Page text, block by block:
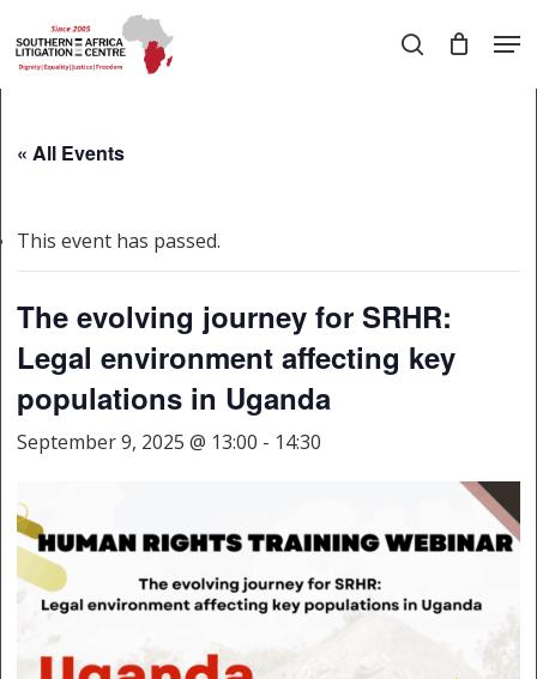
to
main
search
« All Events
This event has passed.
The evolving journey for SRHR:
Legal environment affecting key
populations in Uganda
September 9, 2025 @ 13:00 - 14:30